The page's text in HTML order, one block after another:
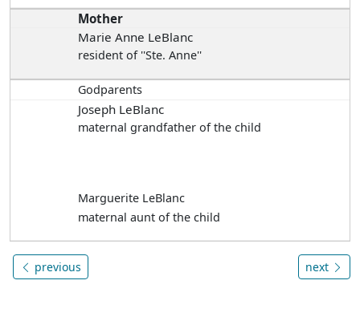
Mother
Marie Anne LeBlanc
resident of ''Ste. Anne''
Godparents
Joseph LeBlanc
maternal grandfather of the child
Marguerite LeBlanc
maternal aunt of the child
previous next